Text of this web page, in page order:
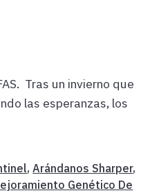
Tras un invierno que
las esperanzas, los
,Arándanos Sharper,
Genético De